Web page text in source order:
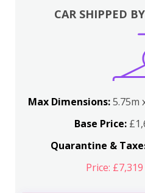
CAR SHIPPED
Max Dimensions:5.75m
Base Price:
Quarantine &
Price: